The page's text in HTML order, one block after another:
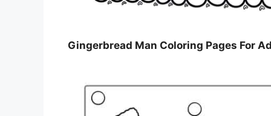
Gingerbread Man Coloring Pages For